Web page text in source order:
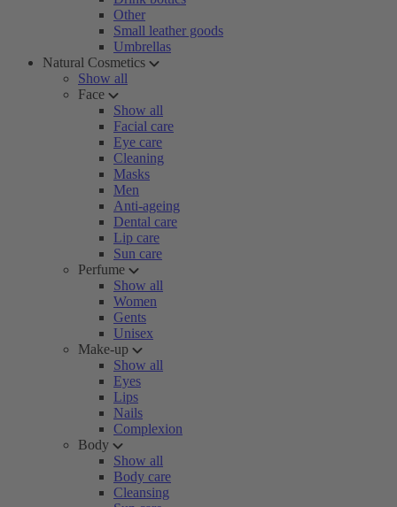
Other
Small leather goods
Umbrellas
Natural Cosmetics
Show all
Face
Show all
Facial care
Eye care
Cleaning
Masks
Men
Anti-ageing
Dental care
Lip care
Sun care
Perfume
Show all
Women
Gents
Unisex
Make-up
Show all
Eyes
Lips
Nails
Complexion
Body
Show all
Body care
Cleansing